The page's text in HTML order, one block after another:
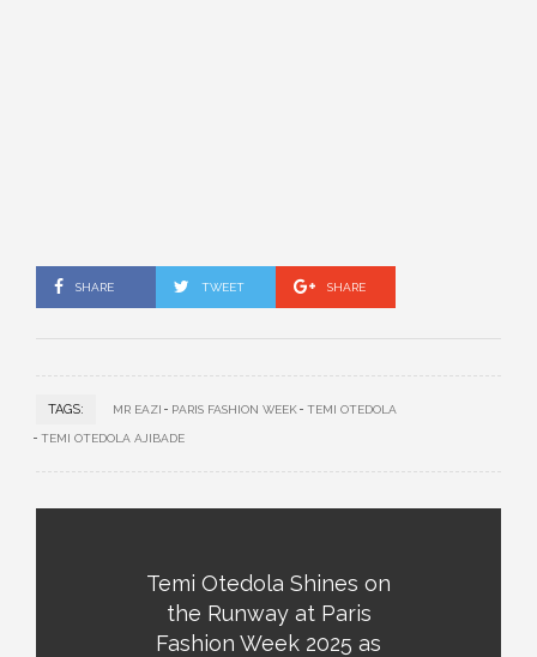
SHARE TWEET SHARE
TAGS: MR EAZI PARIS FASHION WEEK TEMI OTEDOLA
TEMI OTEDOLA AJIBADE
Temi Otedola Shines on
the Runway at Paris
Fashion Week 2025 as